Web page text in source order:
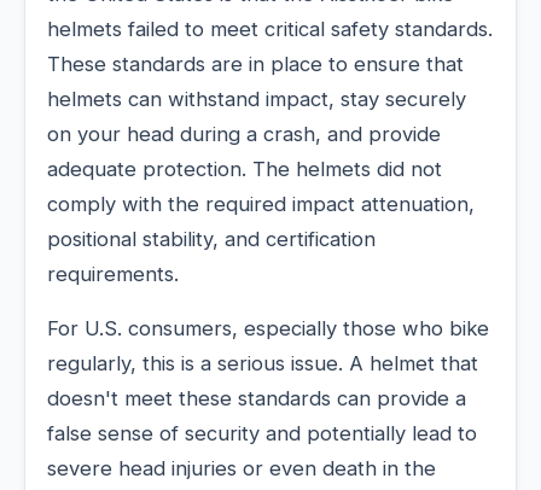
helmets failed to meet critical safety standards.
These standards are in place to ensure that
helmets can withstand impact, stay securely
on your head during a crash, and provide
adequate protection. The helmets did not
comply with the required impact attenuation,
positional stability, and certification
requirements.
For U.S. consumers, especially those who bike
regularly, this is a serious issue. A helmet that
doesn't meet these standards can provide a
false sense of security and potentially lead to
severe head injuries or even death in the